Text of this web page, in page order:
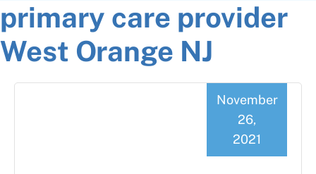
primary care provider
West Orange NJ
November
26,
2021